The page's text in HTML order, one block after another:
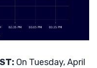
On Tuesday, April